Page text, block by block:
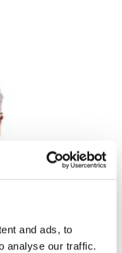
and ads, to
analyse our traffic.